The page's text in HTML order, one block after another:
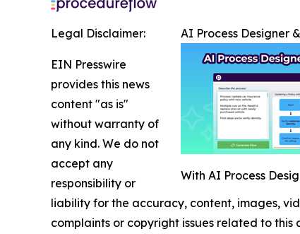
AI Process Designer
With AI Process
Legal Disclaimer:
EIN Presswire
provides this news
content "as is"
without warranty of
any kind. We do not
accept any
responsibility or
liability for the accuracy, content, images,
complaints or copyright issues related to